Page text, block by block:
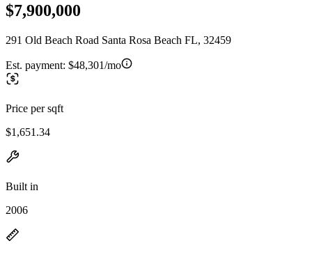
$7,900,000
291 Old Beach Road Santa Rosa Beach FL, 32459
Est. payment: $48,301/mo
Price per sqft
$1,651.34
Built in
2006